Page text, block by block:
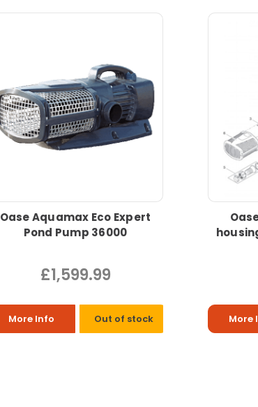
Oase Aquamax Eco Expert
Pond Pump 36000
£1,599.99
More Info Out of stock More